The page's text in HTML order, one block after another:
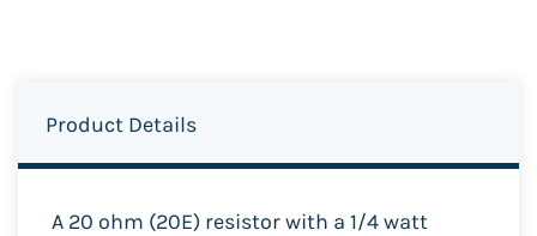
Product Details
A 20 ohm (20E) resistor with a 1/4 watt